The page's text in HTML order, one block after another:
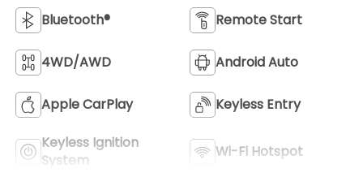
Bluetooth® Remote Start
4WD/AWD Android Auto
Apple CarPlay Keyless Entry
Keyless Ignition
System
Wi-Fi Hotspot